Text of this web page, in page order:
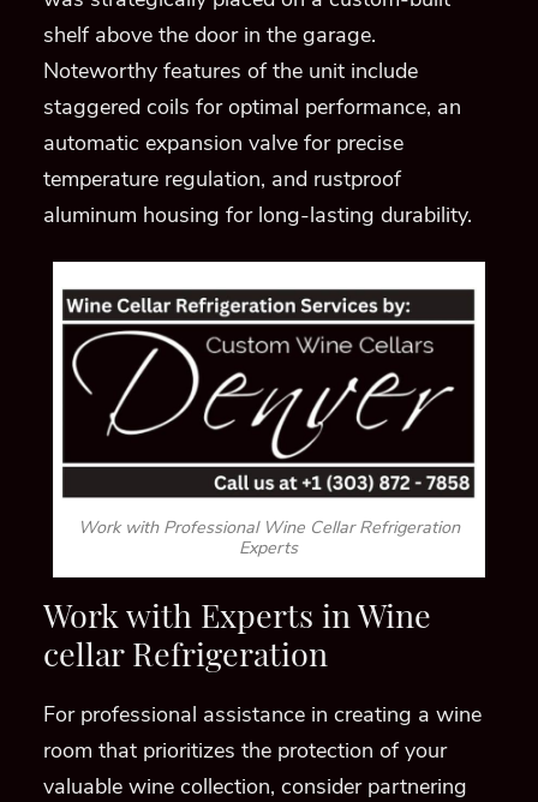
shelf above the door in the garage.
Noteworthy features of the unit include
staggered coils for optimal performance, an
automatic expansion valve for precise
temperature regulation, and rustproof
aluminum housing for long-lasting durability.
Work with Professional Wine Cellar Refrigeration
Experts
Work with Experts in Wine
cellar Refrigeration
For professional assistance in creating a wine
room that prioritizes the protection of your
valuable wine collection, consider partnering